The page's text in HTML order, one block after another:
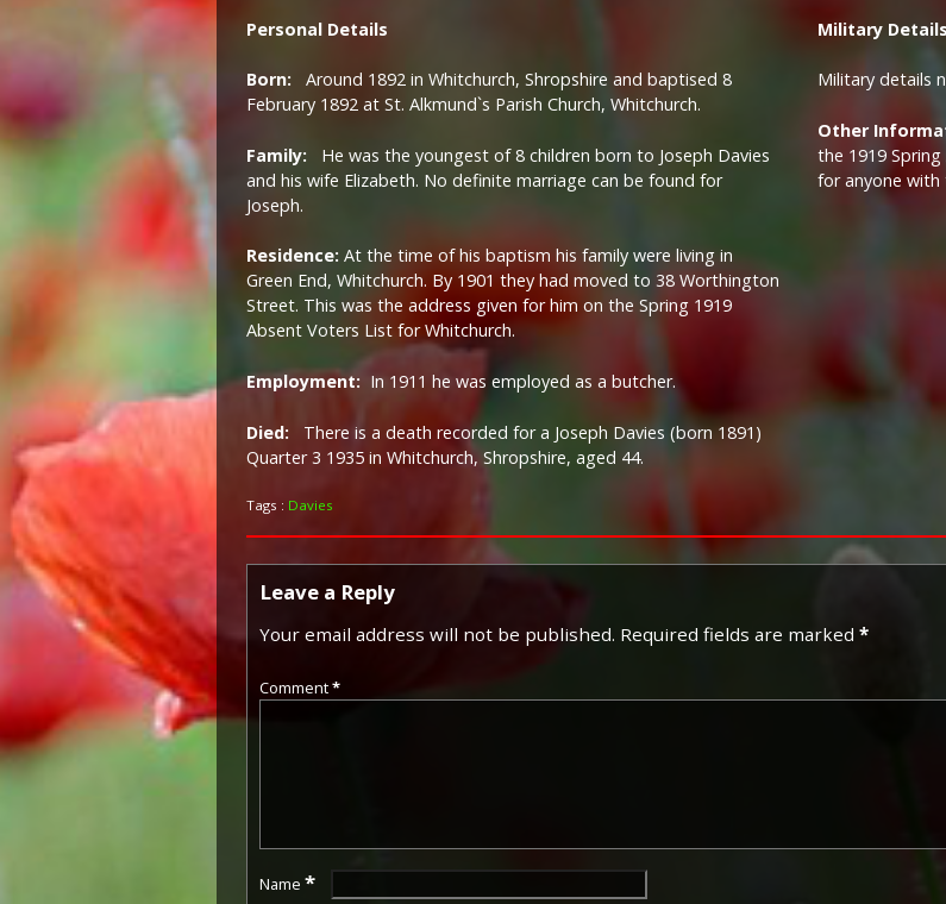
Personal Details
Born: Around 1892 in Whitchurch, Shropshire and baptised 8
February 1892 at St. Alkmund`s Parish Church, Whitchurch.
Family: He was the youngest of 8 children born to Joseph Davies
and his wife Elizabeth. No definite marriage can be found for
Joseph.
Residence: At the time of his baptism his family were living in
Green End, Whitchurch. By 1901 they had moved to 38 Worthington
Street. This was the address given for him on the Spring 1919
Absent Voters List for Whitchurch.
Employment: In 1911 he was employed as a butcher.
Died: There is a death recorded for a Joseph Davies (born 1891)
Quarter 3 1935 in Whitchurch, Shropshire, aged 44.
Military Details
Military details
Other
the 1919
for anyone with
Tags : Davies
Leave a Reply
Your email address will not be published. Required fields are marked *
Comment*
Name *